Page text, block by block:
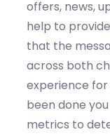
offers, news,
help to provide
that the
across both
experience
been done
metrics to